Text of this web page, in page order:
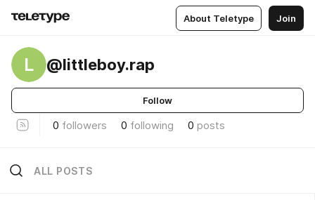
About Teletype Join
L @littleboy.rap
Follow
0 followers 0 following 0 posts
ALL POSTS